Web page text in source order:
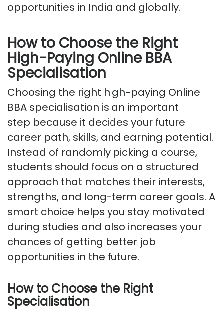
opportunities in India and globally.
How to Choose the Right
High-Paying Online BBA
Specialisation
Choosing the right high-paying Online
BBA specialisation is an important
step because it decides your future
career path, skills, and earning potential.
Instead of randomly picking a course,
students should focus on a structured
approach that matches their interests,
strengths, and long-term career goals. A
smart choice helps you stay motivated
during studies and also increases your
chances of getting better job
opportunities in the future.
How to Choose the Right
Specialisation